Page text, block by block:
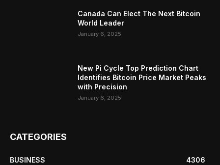
Canada Can Elect The Next Bitcoin
World Leader
January 6, 2025
New Pi Cycle Top Prediction Chart
Identifies Bitcoin Price Market Peaks
with Precision
January 6, 2025
CATEGORIES
BUSINESS
4306